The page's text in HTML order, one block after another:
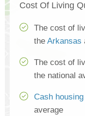
Cost Of Living
The cost of
the Arkansas
The cost of
the national
Cash housing
average